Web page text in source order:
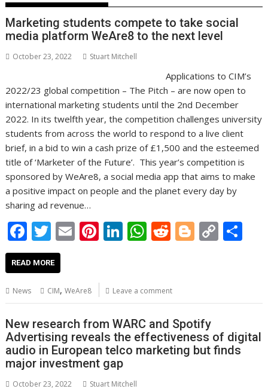
Marketing students compete to take social
media platform WeAre8 to the next level
October 23, 2022 Stuart Mitchell
Applications to CIM’s
2022/23 global competition – The Pitch – are now open to
international marketing students until the 2nd December
2022. In its twelfth year, the competition challenges university
students from across the world to respond to a live client
brief, in a bid to win a cash prize of £1,500 and the esteemed
title of ‘Marketer of the Future’. This year’s competition is
sponsored by WeAre8, a social media app that aims to make
a positive impact on people and the planet every day by
sharing ad revenue…
F
ac
e
b
o
o
k
T
w
itt
er
E
l
Pi
e
st
Li
e
dI
n
W
s
A
p
p
R
di
t
Bl
er
C
Li
n
k
READ MORE
News CIM,WeAre8 Leave a comment
New research from WARC and Spotify
Advertising reveals the effectiveness of digital
audio in European telco marketing but finds
major investment gap
October 23, 2022 Stuart Mitchell